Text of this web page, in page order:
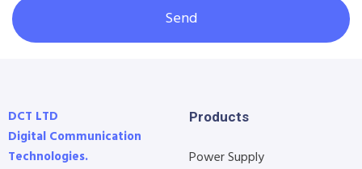
Send
DCT LTD
Digital Communication
Technologies.
Products
Power Supply